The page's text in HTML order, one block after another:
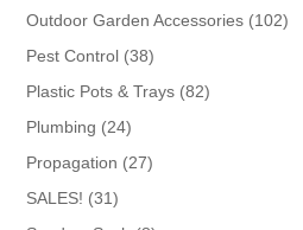
products
Outdoor Garden Accessories 102102
Pest Control 3838
products
Plastic Pots & Trays 8282
Plumbing 2424
products
Propagation 2727
SALES! 3131
products